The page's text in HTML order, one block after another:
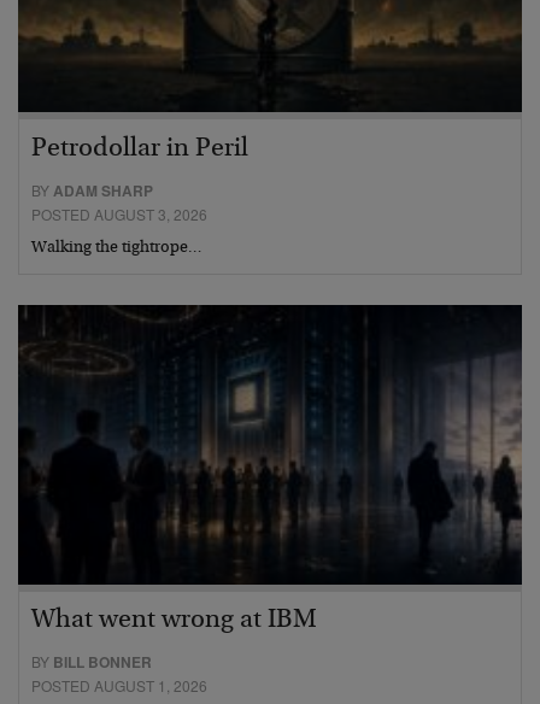
Petrodollar in Peril
BY ADAM SHARP
POSTED AUGUST 3, 2026
Walking the tightrope…
What went wrong at IBM
BY BILL BONNER
POSTED AUGUST 1, 2026